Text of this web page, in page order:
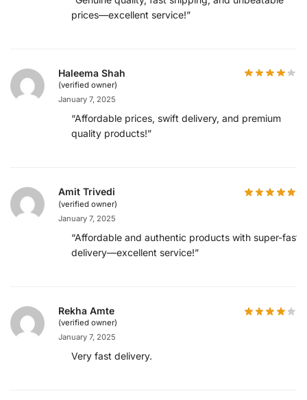
prices—excellent service!”
Haleema Shah
(verified owner)
January 7, 2025
“Affordable prices, swift delivery, and premium
quality products!”
Amit Trivedi
(verified owner)
January 7, 2025
“Affordable and authentic products with super-fast
delivery—excellent service!”
Rekha Amte
(verified owner)
January 7, 2025
Very fast delivery.